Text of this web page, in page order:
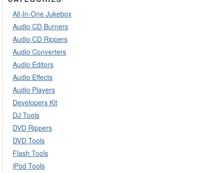
All-In-One Jukebox
Audio CD Burners
Audio CD Rippers
Audio Converters
Audio Editors
Audio Effects
Audio Players
Developers Kit
DJ Tools
DVD Rippers
DVD Tools
Flash Tools
iPod Tools